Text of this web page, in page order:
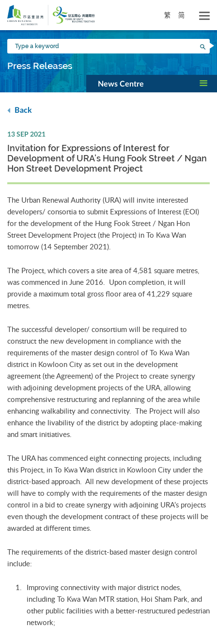
Skip
main
content
繁 简
Type
a
keyword
Press Releases
News Centre
Back
13 SEP 2021
Invitation for Expressions of Interest for
Development of URA’s Hung Fook Street / Ngan
Hon Street Development Project
The Urban Renewal Authority (URA) will invite interested
developers/ consortia to submit Expressions of Interest (EOI)
for the development of the Hung Fook Street / Ngan Hon
Street Development Project (the Project) in To Kwa Wan
tomorrow (14 September 2021).
The Project, which covers a site area of 4,581 square metres,
was commenced in June 2016. Upon completion, it will
provide a maximum total gross floor area of 41,229 square
metres.
The successful developer/ consortium will be required to
construct the new development in compliance with the
requirements of the master design control of To Kwa Wan
district in Kowloon City as set out in the development
agreement (the Agreement) of the Project to create synergy
with adjoining development projects of the URA, allowing
comprehensive restructuring and replanning of the area while
enhancing walkability and connectivity. The Project will also
enhance the livability of the district by adopting place-making
and smart initiatives.
The URA has commenced eight connecting projects, including
this Project, in To Kwa Wan district in Kowloon City under the
district-based approach. All new development of these projects
will have to comply with the requirements of the master design
control in a bid to create synergy with adjoining URA’s projects
even though the development contract of these projects will be
awarded at different times.
The requirements of the district-based master design control
include:
Improving connectivity with major district nodes,
including To Kwa Wan MTR station, Hoi Sham Park, and
other public facilities with a better-restructured pedestrian
network;